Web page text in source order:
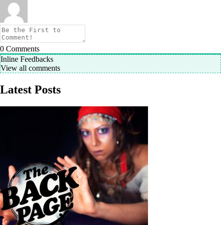
0 Comments
Inline Feedbacks
View all comments
Latest Posts